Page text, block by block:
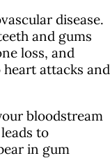
disease.
and gums
loss, and
attacks and
bloodstream
to
in gum